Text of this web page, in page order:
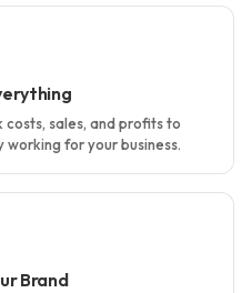
costs, sales, and profits to
for your business.
Brand